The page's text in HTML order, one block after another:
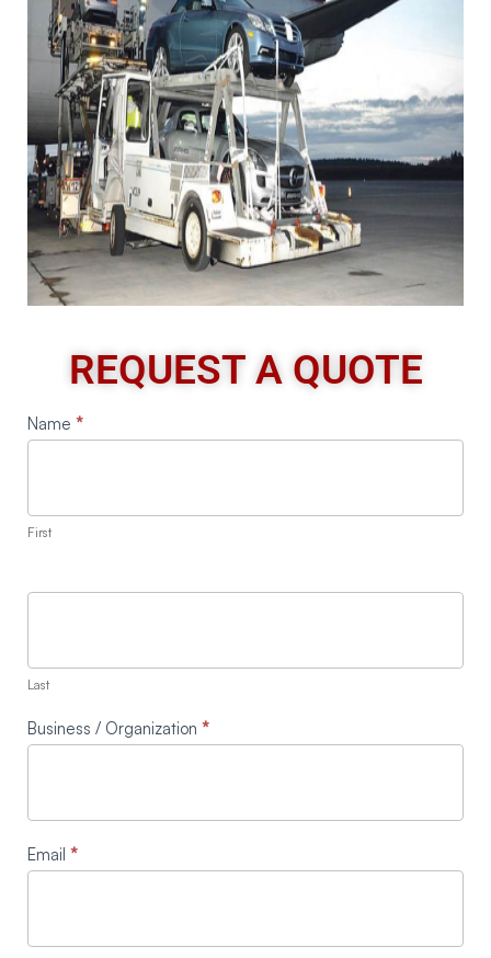
REQUEST A QUOTE
Request
Quote
Name *
First
Last
Business / Organization *
Email *